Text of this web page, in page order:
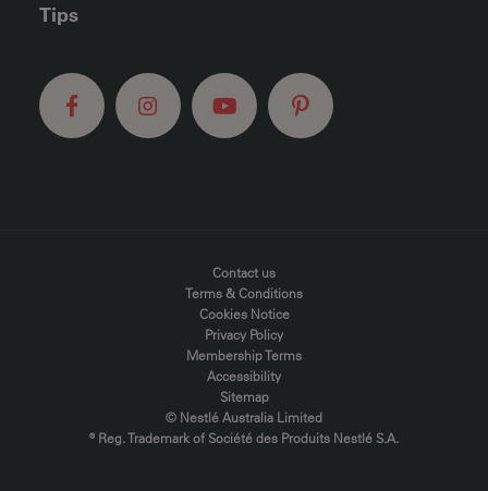
Tips
FOOTER MENUContact us
Terms & Conditions
Cookies Notice
Privacy Policy
Membership Terms
Accessibility
Sitemap
© Nestlé Australia Limited
® Reg. Trademark of Société des Produits Nestlé S.A.